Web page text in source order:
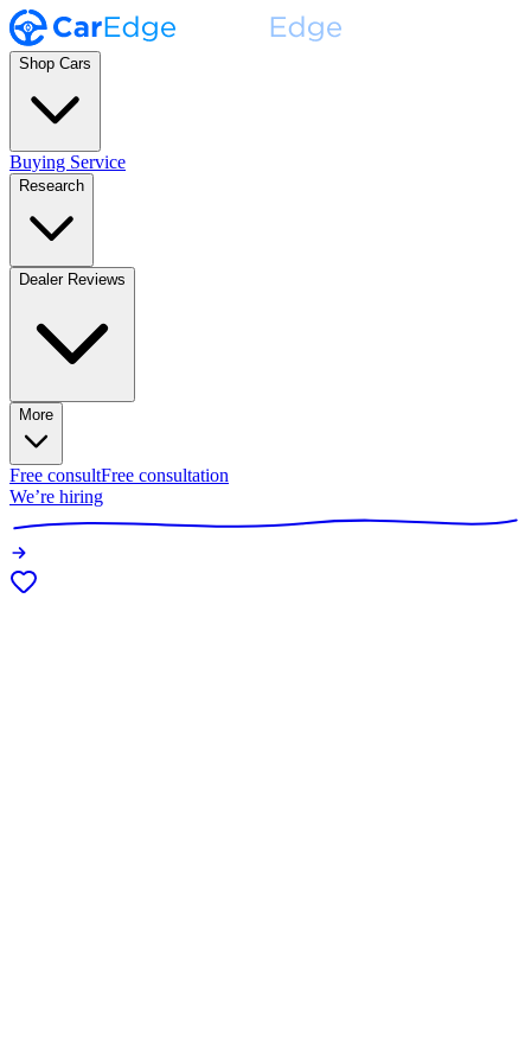
Shop Cars
Buying Service
Research
Dealer Reviews
More
Free consultFree consultation
We’re hiring